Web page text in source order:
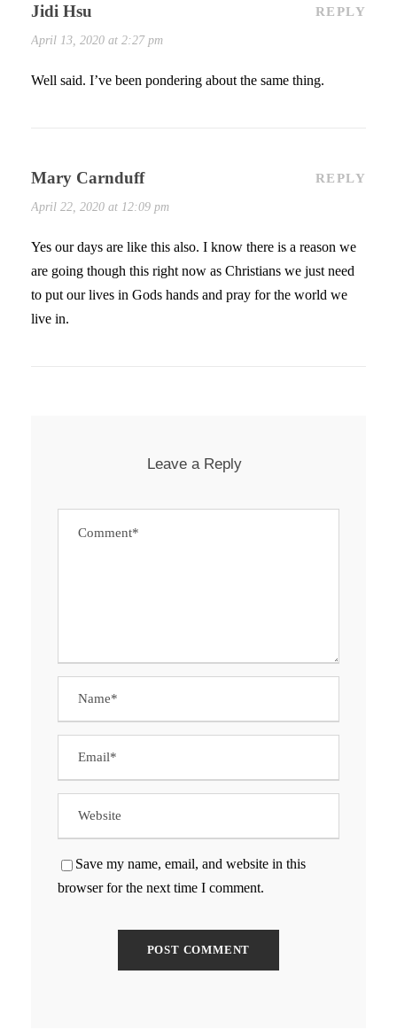
Jidi Hsu
April 13, 2020 at 2:27 pm
REPLY
Well said. I’ve been pondering about the same thing.
Mary Carnduff
April 22, 2020 at 12:09 pm
REPLY
Yes our days are like this also. I know there is a reason we
are going though this right now as Christians we just need
to put our lives in Gods hands and pray for the world we
live in.
Leave a Reply
Save my name, email, and website in this
browser for the next time I comment.